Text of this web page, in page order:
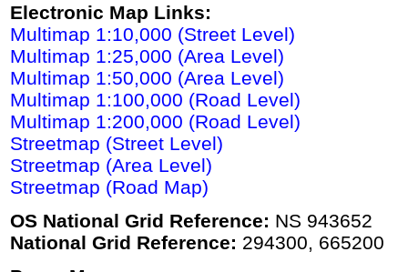
Electronic Map Links:
Multimap 1:10,000 (Street Level)
Multimap 1:25,000 (Area Level)
Multimap 1:50,000 (Area Level)
Multimap 1:100,000 (Road Level)
Multimap 1:200,000 (Road Level)
Streetmap (Street Level)
Streetmap (Area Level)
Streetmap (Road Map)
OS National Grid Reference: NS 943652
National Grid Reference: 294300, 665200